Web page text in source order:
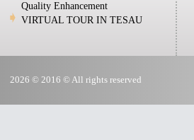
Quality Enhancement
VIRTUAL TOUR IN TESAU
2026 © 2016 © All rights reserved